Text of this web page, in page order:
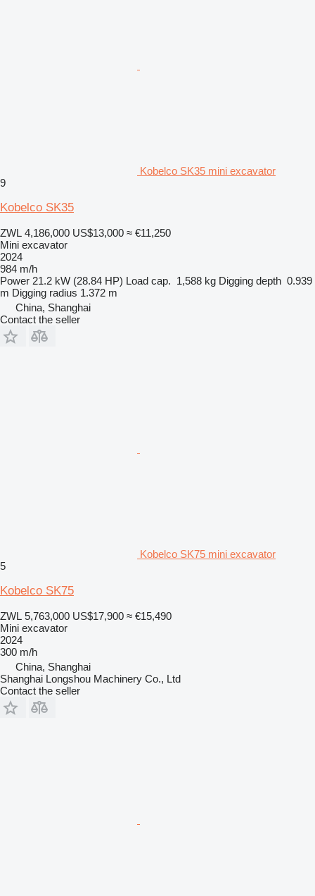
Kobelco SK35 mini excavator
9
Kobelco SK35
ZWL 4,186,000 US$13,000 ≈ €11,250
Mini excavator
2024
984 m/h
Power 21.2 kW (28.84 HP) Load cap. 1,588 kg Digging depth 0.939
m Digging radius 1.372 m
China, Shanghai
Contact the seller
Kobelco SK75 mini excavator
5
Kobelco SK75
ZWL 5,763,000 US$17,900 ≈ €15,490
Mini excavator
2024
300 m/h
China, Shanghai
Shanghai Longshou Machinery Co., Ltd
Contact the seller